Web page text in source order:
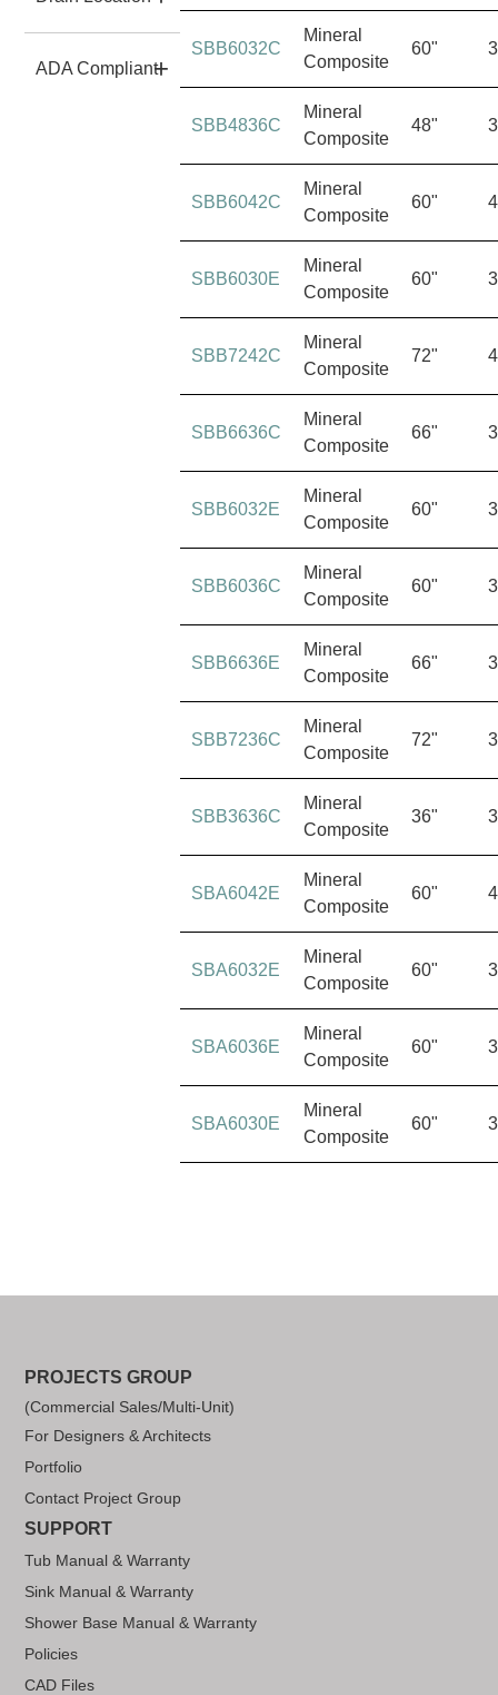
ADA Compliant
SBB6032C
Mineral
Composite
60"
SBB4836C
Mineral
Composite
48"
SBB6042C
Mineral
Composite
60"
SBB6030E
Mineral
Composite
60"
SBB7242C
Mineral
Composite
72"
SBB6636C
Mineral
Composite
66"
SBB6032E
Mineral
Composite
60"
SBB6036C
Mineral
Composite
60"
SBB6636E
Mineral
Composite
66"
SBB7236C
Mineral
Composite
72"
SBB3636C
Mineral
Composite
36"
SBA6042E
Mineral
Composite
60"
SBA6032E
Mineral
Composite
60"
SBA6036E
Mineral
Composite
60"
SBA6030E
Mineral
Composite
60"
PROJECTS GROUP
(Commercial Sales/Multi-Unit)
For Designers & Architects
Portfolio
Contact Project Group
SUPPORT
Tub Manual & Warranty
Sink Manual & Warranty
Shower Base Manual & Warranty
Policies
CAD Files